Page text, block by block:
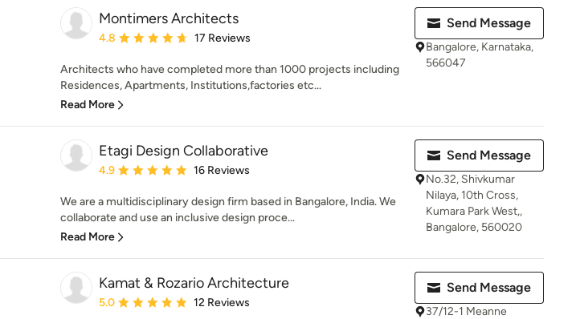
Montimers Architects
Average rating: 4.8 out of 5 stars
4.8 17 Reviews
Architects who have completed more than 1000 projects including
Residences, Apartments, Institutions,factories etc...
Read More
Send Message
Bangalore, Karnataka,
566047
Etagi Design Collaborative
Average rating: 4.9 out of 5 stars
4.9 16 Reviews
We are a multidisciplinary design firm based in Bangalore, India. We
collaborate and use an inclusive design proce...
Read More
Send Message
No.32, Shivkumar
Nilaya, 10th Cross,
Kumara Park West,,
Bangalore, 560020
Kamat & Rozario Architecture
Average rating: 5 out of 5 stars
5.0 12 Reviews
Send Message
37/12-1 Meanne